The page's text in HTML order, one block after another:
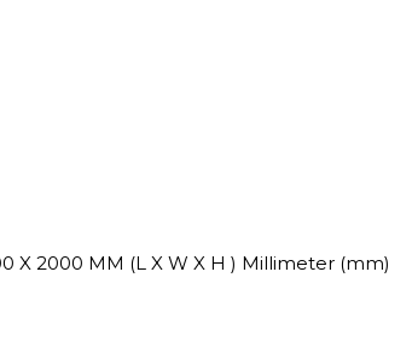
X 2000 MM (L X W X H ) Millimeter (mm)